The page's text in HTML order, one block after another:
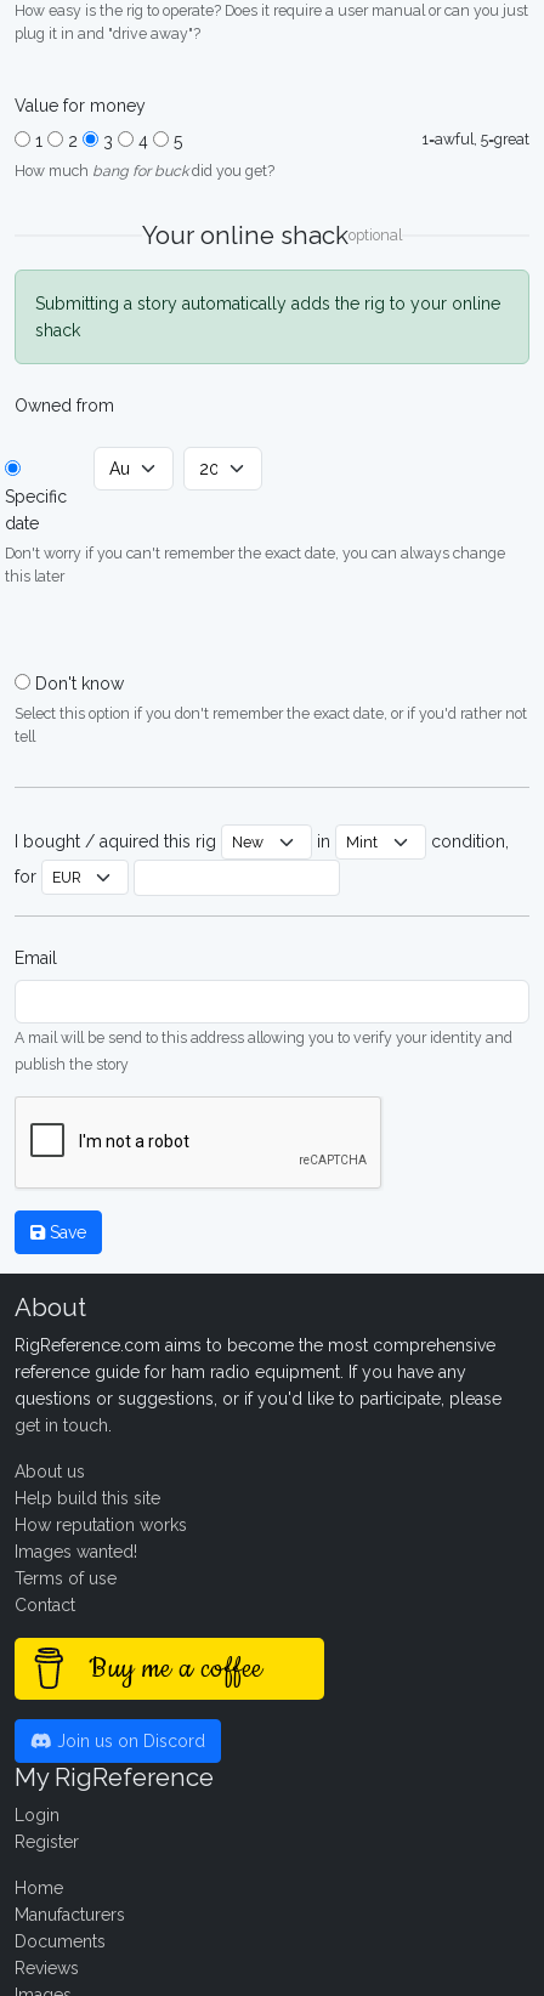
How easy is the rig to operate? Does it require a user manual or can you just
plug it in and "drive away"?
Value for money
1
2 3 4 5
1=awful, 5=great
How much bang for buckdid you get?
Your online shackoptional
Submitting a story automatically adds the rig to your online
shack
Owned from
Specific
date
Don't worry if you can't remember the exact date, you can always change
this later
Don't know
Select this option if you don't remember the exact date, or if you'd rather not
tell
I bought / aquired this rig in
condition,
for
Email
A mail will be send to this address allowing you to verify your identity and
publish the story
Save
About
RigReference.com aims to become the most comprehensive
reference guide for ham radio equipment. If you have any
questions or suggestions, or if you'd like to participate, please
get in touch
About us
Help build this site
How reputation works
Images wanted!
Terms of use
Contact
Buy me a coffee
Join us on Discord
My RigReference
Login
Register
Home
Manufacturers
Documents
Reviews